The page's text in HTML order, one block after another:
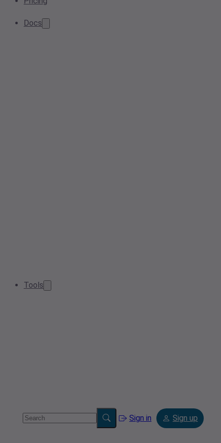
Docs
Tools
Sign in Sign up